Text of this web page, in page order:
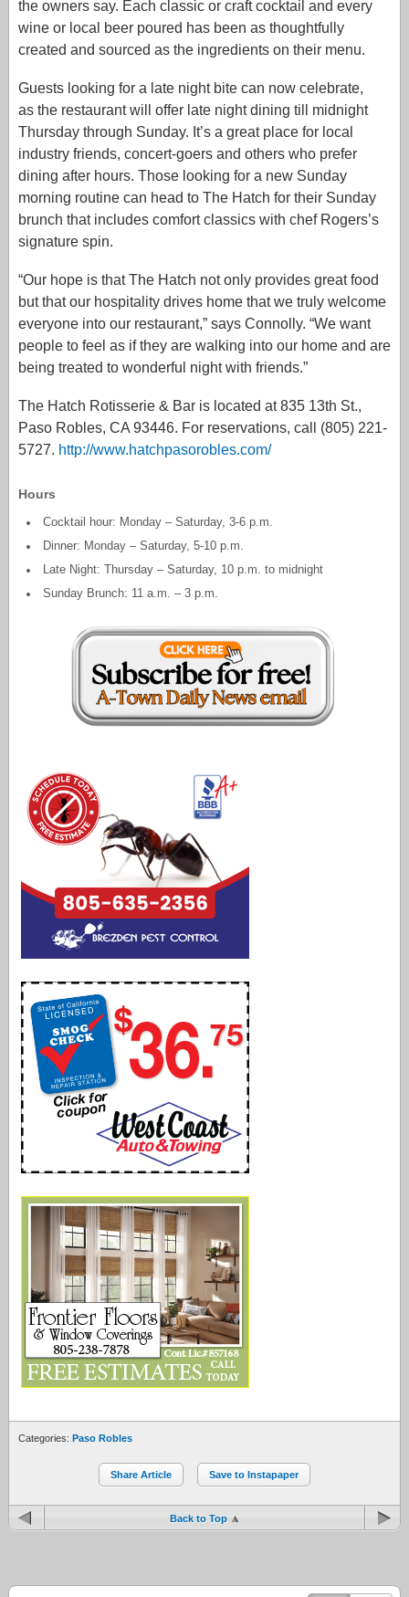
the owners say. Each classic or craft cocktail and every
wine or local beer poured has been as thoughtfully
created and sourced as the ingredients on their menu.
Guests looking for a late night bite can now celebrate,
as the restaurant will offer late night dining till midnight
Thursday through Sunday. It’s a great place for local
industry friends, concert-goers and others who prefer
dining after hours. Those looking for a new Sunday
morning routine can head to The Hatch for their Sunday
brunch that includes comfort classics with chef Rogers’s
signature spin.
“Our hope is that The Hatch not only provides great food
but that our hospitality drives home that we truly welcome
everyone into our restaurant,” says Connolly. “We want
people to feel as if they are walking into our home and are
being treated to wonderful night with friends.”
The Hatch Rotisserie & Bar is located at 835 13th St.,
Paso Robles, CA 93446. For reservations, call (805) 221-
5727. http://www.hatchpasorobles.com/
Hours
Cocktail hour: Monday – Saturday, 3-6 p.m.
Dinner: Monday – Saturday, 5-10 p.m.
Late Night: Thursday – Saturday, 10 p.m. to midnight
Sunday Brunch: 11 a.m. – 3 p.m.
Categories: Paso Robles
Share Article Save to Instapaper
Back to Top